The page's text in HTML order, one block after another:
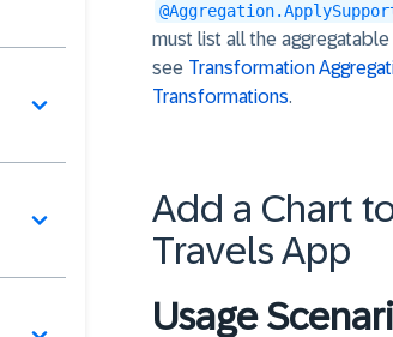
must list all the
see Transformation
Transformations.
Add a Chart
Travels App
Usage